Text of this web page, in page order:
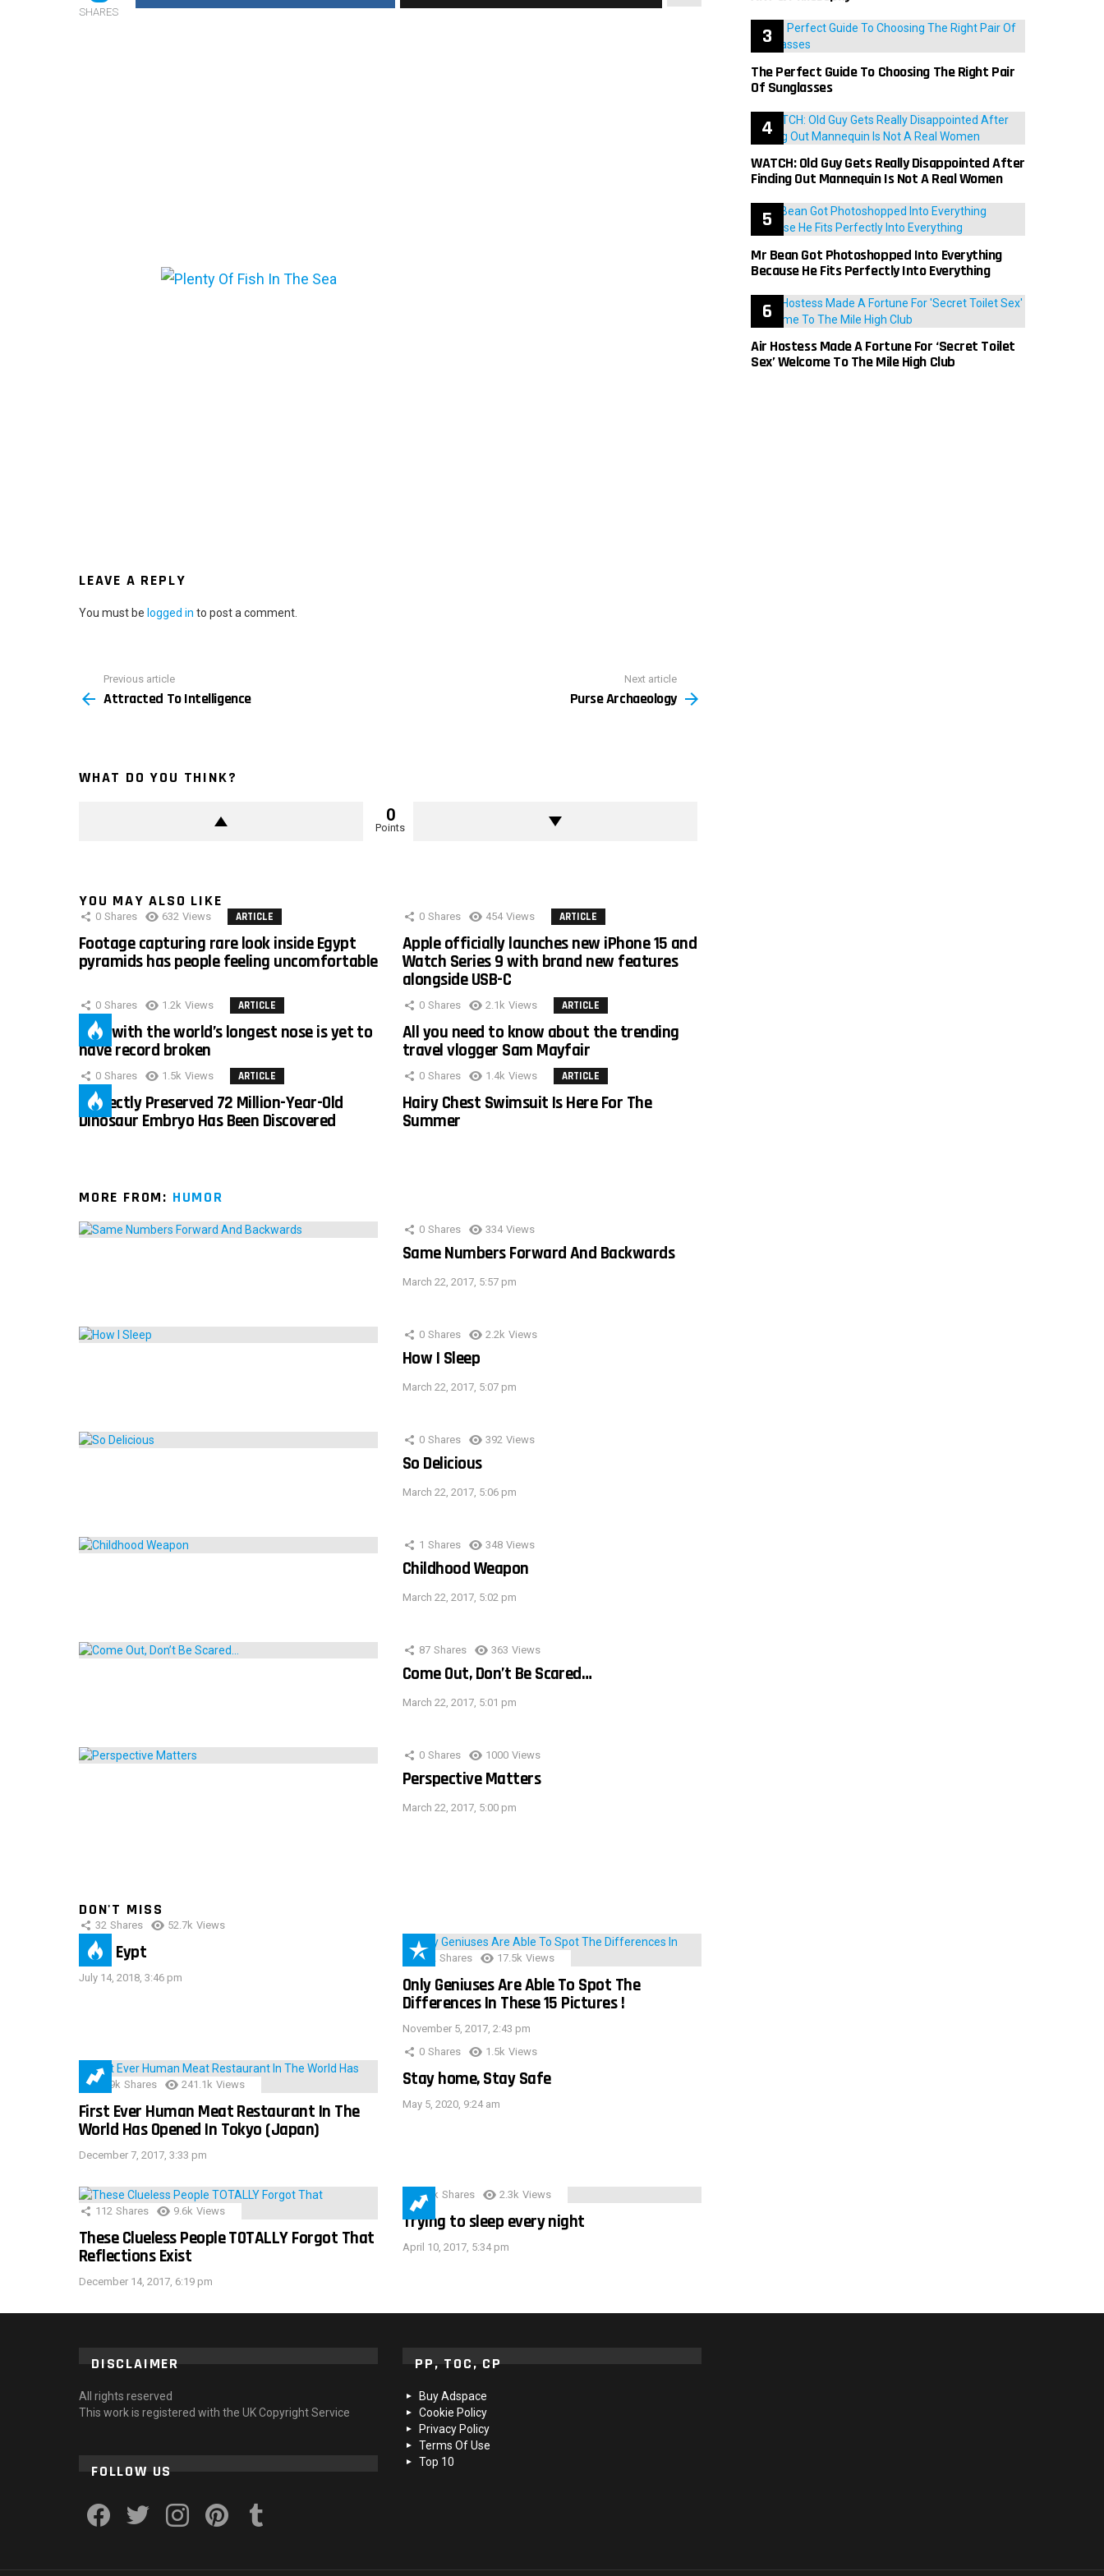
SHARES
LEAVE A REPLY
You must be logged in to post a comment.
more
Previous article
Attracted To Intelligence
Next article
Purse Archaeology
WHAT DO YOU THINK?
0
Points
YOU MAY ALSO LIKE
0 Shares 632 Views ARTICLE
Footage capturing rare look inside Egypt
pyramids has people feeling uncomfortable
0 Shares 454 Views ARTICLE
Apple officially launches new iPhone 15 and
Watch Series 9 with brand new features
alongside USB-C
0 Shares 1.2k Views ARTICLE
Man with the world’s longest nose is yet to
have record broken
0 Shares 2.1k Views ARTICLE
All you need to know about the trending
travel vlogger Sam Mayfair
0 Shares 1.5k Views ARTICLE
Perfectly Preserved 72 Million-Year-Old
Dinosaur Embryo Has Been Discovered
0 Shares 1.4k Views ARTICLE
Hairy Chest Swimsuit Is Here For The
Summer
MORE FROM: HUMOR
0 Shares 334 Views
Same Numbers Forward And Backwards
March 22, 2017, 5:57 pm
0 Shares 2.2k Views
How I Sleep
March 22, 2017, 5:07 pm
0 Shares 392 Views
So Delicious
March 22, 2017, 5:06 pm
1 Shares 348 Views
Childhood Weapon
March 22, 2017, 5:02 pm
87 Shares 363 Views
Come Out, Don’t Be Scared…
March 22, 2017, 5:01 pm
0 Shares 1000 Views
Perspective Matters
March 22, 2017, 5:00 pm
DON'T MISS
32 Shares 52.7k Views
IMAS Eypt
July 14, 2018, 3:46 pm
152 Shares 17.5k Views
Only Geniuses Are Able To Spot The
Differences In These 15 Pictures !
November 5, 2017, 2:43 pm
28.9k Shares 241.1k Views
First Ever Human Meat Restaurant In The
World Has Opened In Tokyo (Japan)
December 7, 2017, 3:33 pm
0 Shares 1.5k Views
Stay home, Stay Safe
May 5, 2020, 9:24 am
112 Shares 9.6k Views
These Clueless People TOTALLY Forgot That
Reflections Exist
December 14, 2017, 6:19 pm
3.9k Shares 2.3k Views
Trying to sleep every night
April 10, 2017, 5:34 pm
The Perfect Guide To Choosing The Right Pair
Of Sunglasses
WATCH: Old Guy Gets Really Disappointed After
Finding Out Mannequin Is Not A Real Women
Mr Bean Got Photoshopped Into Everything
Because He Fits Perfectly Into Everything
Air Hostess Made A Fortune For ‘Secret Toilet
Sex’ Welcome To The Mile High Club
DISCLAIMER
All rights reserved
This work is registered with the UK Copyright Service
FOLLOW US
PP, TOC, CP
Buy Adspace
Cookie Policy
Privacy Policy
Terms Of Use
Top 10